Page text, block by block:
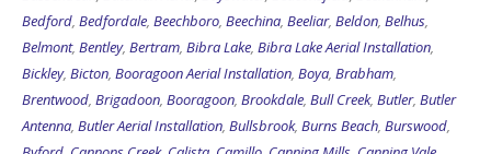
Bedford, Bedfordale, Beechboro, Beechina, Beeliar, Beldon, Belhus,
Belmont, Bentley, Bertram, Bibra Lake, Bibra Lake Aerial Installation,
Bickley, Bicton, Booragoon Aerial Installation, Boya, Brabham,
Brentwood, Brigadoon, Booragoon, Brookdale, Bull Creek, Butler, Butler
Antenna, Butler Aerial Installation, Bullsbrook, Burns Beach, Burswood,